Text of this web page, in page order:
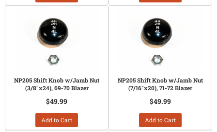
NP205 Shift Knob w/Jamb Nut
(3/8"x24), 69-70 Blazer
$49.99
Add to Cart
NP205 Shift Knob w/Jamb Nut
(7/16"x20), 71-72 Blazer
$49.99
Add to Cart